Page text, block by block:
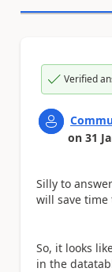
Verified
on 31
Silly to
will save time
So, it looks
in the